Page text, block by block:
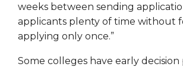
weeks between sending
applicants plenty of time without
applying only once.”
Some colleges have early